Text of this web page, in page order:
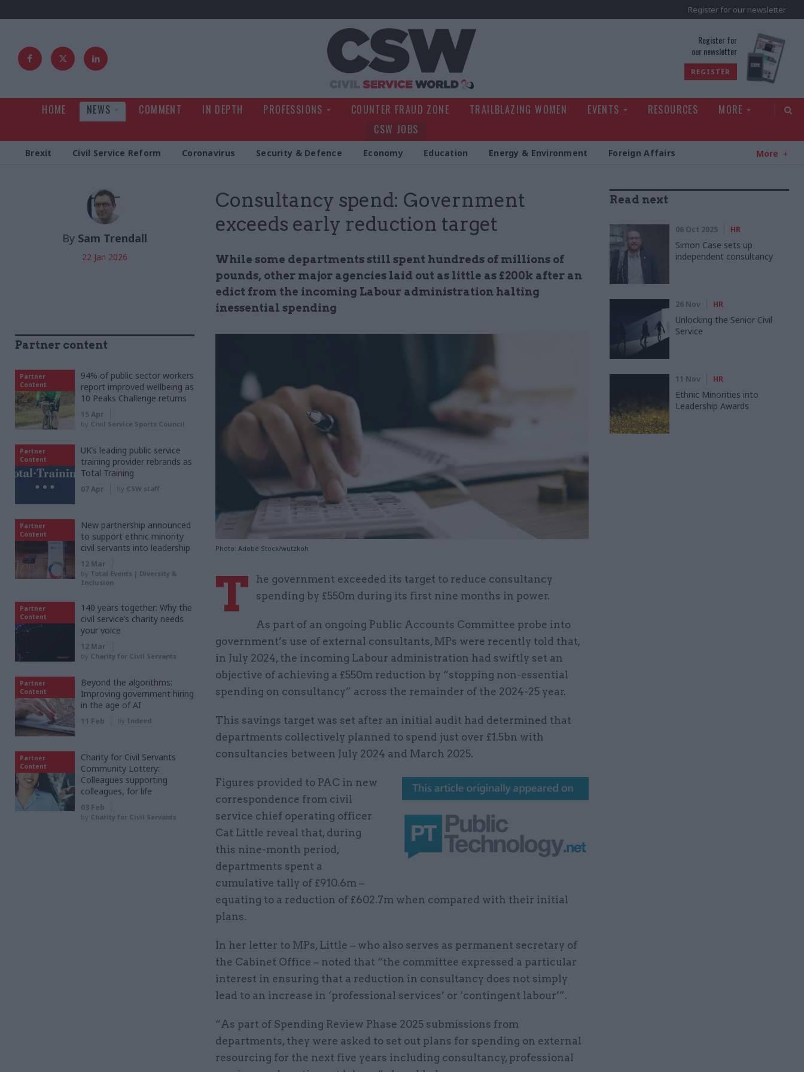
Register for our newsletter
Register for
our newsletter
REGISTER
HOME NEWS COMMENT IN DEPTH PROFESSIONS COUNTER FRAUD ZONE TRAILBLAZING WOMEN EVENTS RESOURCES
MORE
CSW JOBS
Brexit Civil Service Reform Coronavirus Security & Defence Economy Education Energy & Environment Foreign Affairs More
Consultancy spend: Government
exceeds early reduction target
While some departments still spent hundreds of millions of
pounds, other major agencies laid out as little as £200k after an
edict from the incoming Labour administration halting
inessential spending
Photo: Adobe Stock/wutzkoh
By Sam Trendall
22 Jan 2026
T
he government exceeded its target to reduce consultancy
spending by £550m during its first nine months in power.
As part of an ongoing Public Accounts Committee probe into
government’s use of external consultants, MPs were recently told that,
in July 2024, the incoming Labour administration had swiftly set an
objective of achieving a £550m reduction by “stopping non-essential
spending on consultancy” across the remainder of the 2024-25 year.
This savings target was set after an initial audit had determined that
departments collectively planned to spend just over £1.5bn with
consultancies between July 2024 and March 2025.
Figures provided to PAC in new
correspondence from civil
service chief operating officer
Cat Little reveal that, during
this nine-month period,
departments spent a
cumulative tally of £910.6m –
equating to a reduction of £602.7m when compared with their initial
plans.
In her letter to MPs, Little – who also serves as permanent secretary of
the Cabinet Office – noted that “the committee expressed a particular
interest in ensuring that a reduction in consultancy does not simply
lead to an increase in ‘professional services’ or ‘contingent labour’”.
“As part of Spending Review Phase 2025 submissions from
departments, they were asked to set out plans for spending on external
resourcing for the next five years including consultancy, professional
Read next
06 Oct 2025 HR
Simon Case sets up
independent consultancy
26 Nov HR
Unlocking the Senior Civil
Service
11 Nov HR
Ethnic Minorities into
Leadership Awards
Partner content
Partner
Content
94% of public sector workers
report improved wellbeing as
10 Peaks Challenge returns
15 Apr
by Civil Service Sports Council
Partner
Content
UK’s leading public service
training provider rebrands as
Total Training
07 Apr by CSW staff
Partner
Content
New partnership announced
to support ethnic minority
civil servants into leadership
12 Mar
by Total Events | Diversity &
Inclusion
Partner
Content
140 years together: Why the
civil service’s charity needs
your voice
12 Mar
by Charity for Civil Servants
Partner
Content
Beyond the algorithms:
Improving government hiring
in the age of AI
11 Feb by Indeed
Partner
Content
Charity for Civil Servants
Community Lottery:
Colleagues supporting
colleagues, for life
03 Feb
by Charity for Civil Servants